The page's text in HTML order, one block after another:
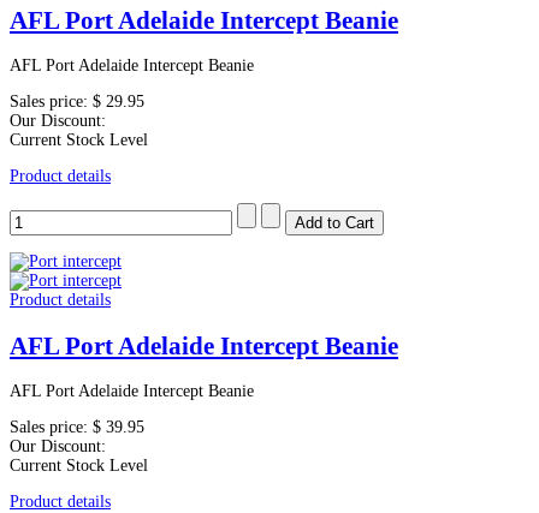
AFL Port Adelaide Intercept Beanie
AFL Port Adelaide Intercept Beanie
Sales price: $ 29.95
Our Discount:
Current Stock Level
Product details
Product details
AFL Port Adelaide Intercept Beanie
AFL Port Adelaide Intercept Beanie
Sales price: $ 39.95
Our Discount:
Current Stock Level
Product details